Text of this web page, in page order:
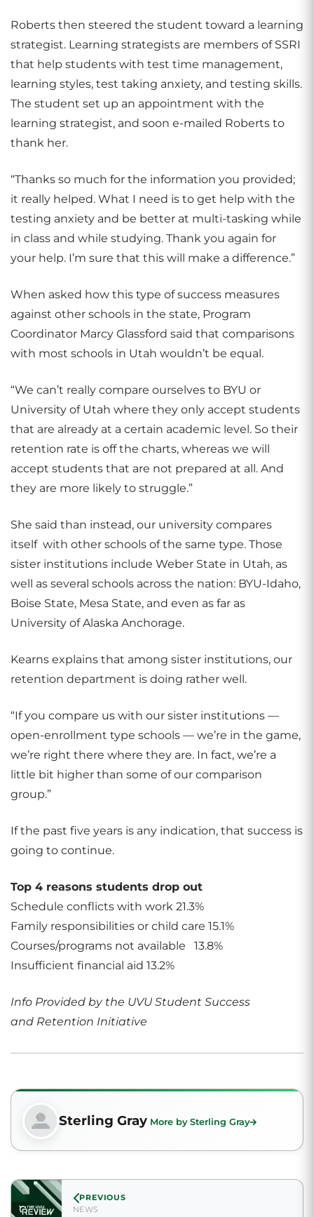
Roberts then steered the student toward a learning
strategist. Learning strategists are members of SSRI
that help students with test time management,
learning styles, test taking anxiety, and testing skills.
The student set up an appointment with the
learning strategist, and soon e-mailed Roberts to
thank her.
“Thanks so much for the information you provided;
it really helped. What I need is to get help with the
testing anxiety and be better at multi-tasking while
in class and while studying. Thank you again for
your help. I’m sure that this will make a difference.”
When asked how this type of success measures
against other schools in the state, Program
Coordinator Marcy Glassford said that comparisons
with most schools in Utah wouldn’t be equal.
“We can’t really compare ourselves to BYU or
University of Utah where they only accept students
that are already at a certain academic level. So their
retention rate is off the charts, whereas we will
accept students that are not prepared at all. And
they are more likely to struggle.”
She said than instead, our university compares
itself with other schools of the same type. Those
sister institutions include Weber State in Utah, as
well as several schools across the nation: BYU-Idaho,
Boise State, Mesa State, and even as far as
University of Alaska Anchorage.
Kearns explains that among sister institutions, our
retention department is doing rather well.
“If you compare us with our sister institutions —
open-enrollment type schools — we’re in the game,
we’re right there where they are. In fact, we’re a
little bit higher than some of our comparison
group.”
If the past five years is any indication, that success is
going to continue.
Top 4 reasons students drop out
Schedule conflicts with work 21.3%
Family responsibilities or child care 15.1%
Courses/programs not available 13.8%
Insufficient financial aid 13.2%
Info Provided by the UVU Student Success
and Retention Initiative
Sterling Gray More by Sterling Gray
PREVIOUS
NEWS